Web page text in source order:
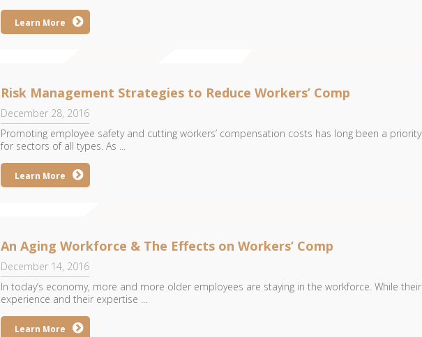
Learn More
Risk Management Strategies to Reduce Workers’ Comp
December 28, 2016
Promoting employee safety and cutting workers’ compensation costs has long been a priority
for sectors of all types. As ...
Learn More
An Aging Workforce & The Effects on Workers’ Comp
December 14, 2016
In today’s economy, more and more older employees are staying in the workforce. While their
experience and their expertise ...
Learn More